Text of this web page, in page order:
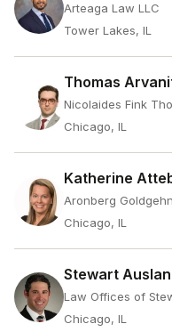
Arteaga Law LLC
Tower Lakes, IL
Thomas
Nicolaides Fink
Chicago, IL
Katherine
Aronberg Goldgehn
Chicago, IL
Stewart
Law Offices of
Chicago, IL